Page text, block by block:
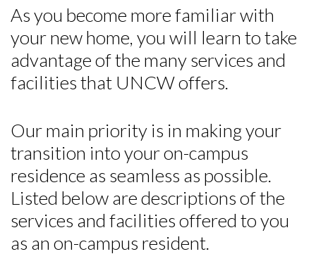
As you become more familiar with
your new home, you will learn to take
advantage of the many services and
facilities that UNCW offers.
Our main priority is in making your
transition into your on-campus
residence as seamless as possible.
Listed below are descriptions of the
services and facilities offered to you
as an on-campus resident.